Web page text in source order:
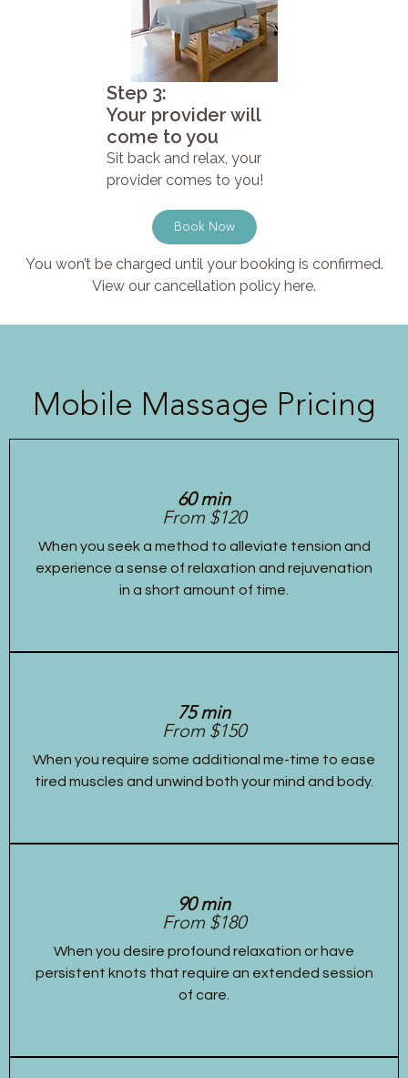
Step 3:
Your provider will
come to you
Sit back and relax, your
provider comes to you!
Book Now
You won’t be charged until your booking is confirmed.
View our cancellation policy here.
Mobile Massage Pricing
60 min
From $120
When you seek a method to alleviate tension and
experience a sense of relaxation and rejuvenation
in a short amount of time.
75 min
From $150
When you require some additional me-time to ease
tired muscles and unwind both your mind and body.
90 min
From $180
When you desire profound relaxation or have
persistent knots that require an extended session
of care.